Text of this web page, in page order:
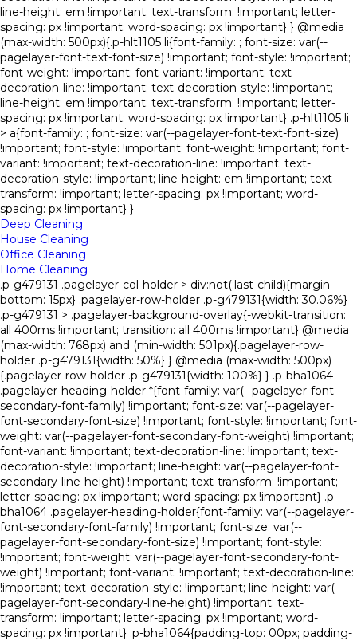
line-height: em !important; text-transform: !important; letter-
spacing: px !important; word-spacing: px !important} } @media
(max-width: 500px){.p-hlt1105 li{font-family: ; font-size: var(--
pagelayer-font-text-font-size) !important; font-style: !important;
font-weight: !important; font-variant: !important; text-
decoration-line: !important; text-decoration-style: !important;
line-height: em !important; text-transform: !important; letter-
spacing: px !important; word-spacing: px !important} .p-hlt1105 li
> a{font-family: ; font-size: var(--pagelayer-font-text-font-size)
!important; font-style: !important; font-weight: !important; font-
variant: !important; text-decoration-line: !important; text-
decoration-style: !important; line-height: em !important; text-
transform: !important; letter-spacing: px !important; word-
spacing: px !important} }
Deep Cleaning
House Cleaning
Office Cleaning
Home Cleaning
.p-g479131 .pagelayer-col-holder > div:not(:last-child){margin-
bottom: 15px} .pagelayer-row-holder .p-g479131{width: 30.06%}
.p-g479131 > .pagelayer-background-overlay{-webkit-transition:
all 400ms !important; transition: all 400ms !important} @media
(max-width: 768px) and (min-width: 501px){.pagelayer-row-
holder .p-g479131{width: 50%} } @media (max-width: 500px)
{.pagelayer-row-holder .p-g479131{width: 100%} } .p-bha1064
.pagelayer-heading-holder *{font-family: var(--pagelayer-font-
secondary-font-family) !important; font-size: var(--pagelayer-
font-secondary-font-size) !important; font-style: !important; font-
weight: var(--pagelayer-font-secondary-font-weight) !important;
font-variant: !important; text-decoration-line: !important; text-
decoration-style: !important; line-height: var(--pagelayer-font-
secondary-line-height) !important; text-transform: !important;
letter-spacing: px !important; word-spacing: px !important} .p-
bha1064 .pagelayer-heading-holder{font-family: var(--pagelayer-
font-secondary-font-family) !important; font-size: var(--
pagelayer-font-secondary-font-size) !important; font-style:
!important; font-weight: var(--pagelayer-font-secondary-font-
weight) !important; font-variant: !important; text-decoration-line:
!important; text-decoration-style: !important; line-height: var(--
pagelayer-font-secondary-line-height) !important; text-
transform: !important; letter-spacing: px !important; word-
spacing: px !important} .p-bha1064{padding-top: 00px; padding-